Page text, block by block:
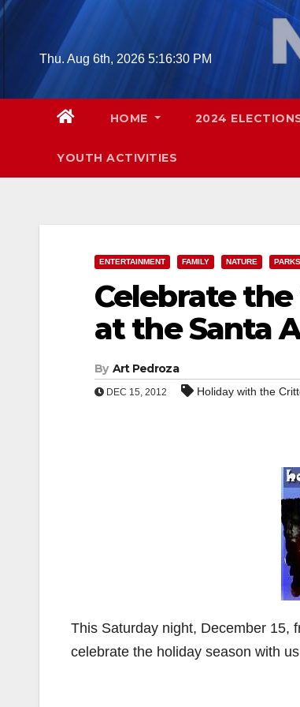
Skip
contentThu. Aug 6th, 2026 5:16:32 PM
HOME 2024
YOUTH ACTIVITIES
ENTERTAINMENT FAMILY NATURE
Celebrate
at the Santa
By Art Pedroza
DEC 15, 2012 Holiday with the
This Saturday night, December 15,
celebrate the holiday season with